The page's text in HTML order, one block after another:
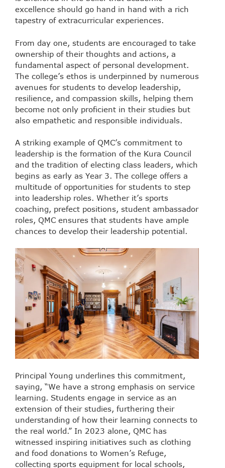
excellence should go hand in hand with a rich
tapestry of extracurricular experiences.
From day one, students are encouraged to take
ownership of their thoughts and actions, a
fundamental aspect of personal development.
The college’s ethos is underpinned by numerous
avenues for students to develop leadership,
resilience, and compassion skills, helping them
become not only proficient in their studies but
also empathetic and responsible individuals.
A striking example of QMC’s commitment to
leadership is the formation of the Kura Council
and the tradition of electing class leaders, which
begins as early as Year 3. The college offers a
multitude of opportunities for students to step
into leadership roles. Whether it’s sports
coaching, prefect positions, student ambassador
roles, QMC ensures that students have ample
chances to develop their leadership potential.
Principal Young underlines this commitment,
saying, “We have a strong emphasis on service
learning. Students engage in service as an
extension of their studies, furthering their
understanding of how their learning connects to
the real world.” In 2023 alone, QMC has
witnessed inspiring initiatives such as clothing
and food donations to Women’s Refuge,
collecting sports equipment for local schools,